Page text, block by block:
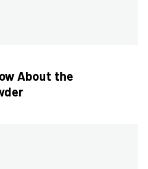
About the